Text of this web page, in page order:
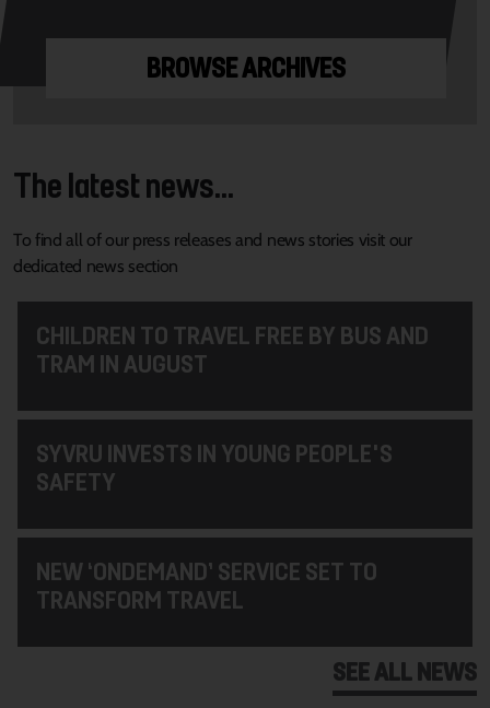
BROWSE ARCHIVES
The latest news...
To find all of our press releases and news stories visit our
dedicated news section
CHILDREN TO TRAVEL FREE BY BUS AND
TRAM IN AUGUST
SYVRU INVESTS IN YOUNG PEOPLE'S
SAFETY
NEW ‘ONDEMAND’ SERVICE SET TO
TRANSFORM TRAVEL
SEE ALL NEWS